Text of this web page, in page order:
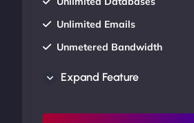
Unlimited Emails
Unmetered Bandwidth
UP TO 20% OFF
Expand Feature